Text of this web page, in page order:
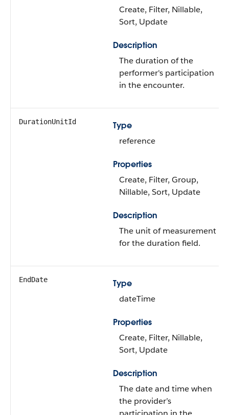
Create, Filter, Nillable,
Sort, Update
Description
The duration of the
performer's participation
in the encounter.
DurationUnitId
Type
reference
Properties
Create, Filter, Group,
Nillable, Sort, Update
Description
The unit of measurement
for the duration field.
EndDate
Type
dateTime
Properties
Create, Filter, Nillable,
Sort, Update
Description
The date and time when
the provider’s